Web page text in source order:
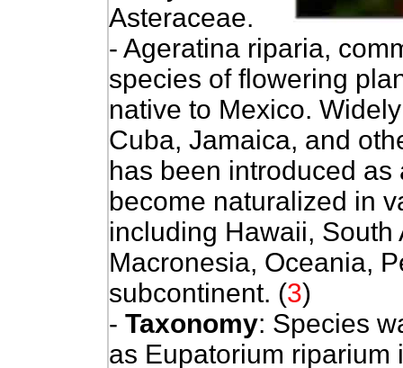
Asteraceae.
- Ageratina riparia,
species of flowering
native to Mexico.
Cuba, Jamaica, and
has been introduced
become naturalized in
including Hawaii, South
Macronesia, Oceania,
subcontinent. (3)
- Taxonomy: Species
as Eupatorium riparium